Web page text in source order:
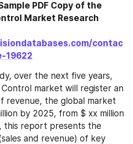
PDF Copy of the
Market Research
contac
19622
over the next five years,
market will register an
revenue, the global market
by 2025, from $ xx million
this report presents the
and revenue) of key